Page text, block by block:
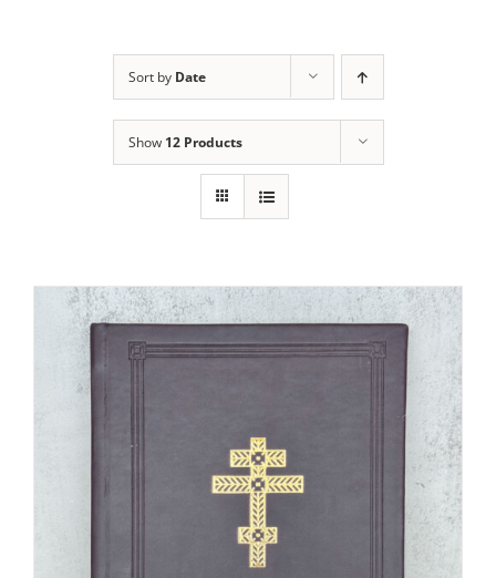
Sort by Date
Show 12 Products